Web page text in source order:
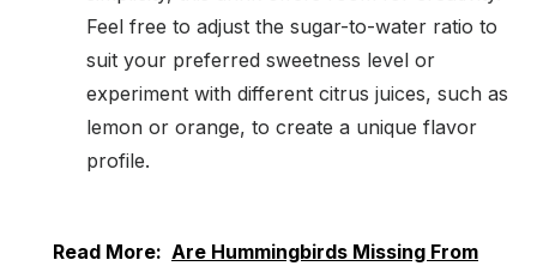
Feel free to adjust the sugar-to-water ratio to
suit your preferred sweetness level or
experiment with different citrus juices, such as
lemon or orange, to create a unique flavor
profile.
Read More: Are Hummingbirds Missing From